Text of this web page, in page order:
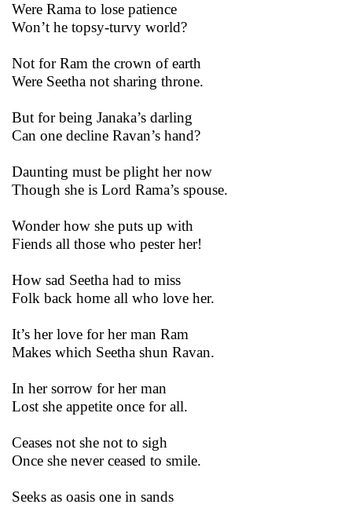
Were Rama to lose patience
Won’t he topsy-turvy world?
Not for Ram the crown of earth
Were Seetha not sharing throne.
But for being Janaka’s darling
Can one decline Ravan’s hand?
Daunting must be plight her now
Though she is Lord Rama’s spouse.
Wonder how she puts up with
Fiends all those who pester her!
How sad Seetha had to miss
Folk back home all who love her.
It’s her love for her man Ram
Makes which Seetha shun Ravan.
In her sorrow for her man
Lost she appetite once for all.
Ceases not she not to sigh
Once she never ceased to smile.
Seeks as oasis one in sands